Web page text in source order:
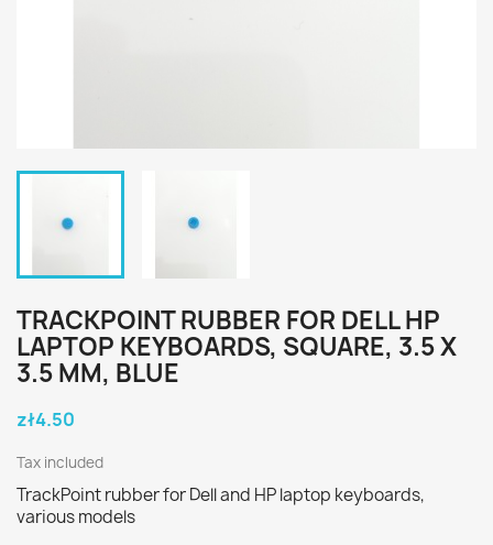
TRACKPOINT RUBBER FOR DELL HP
LAPTOP KEYBOARDS, SQUARE, 3.5 X
3.5 MM, BLUE
zł4.50
Tax included
TrackPoint rubber for Dell and HP laptop keyboards,
various models